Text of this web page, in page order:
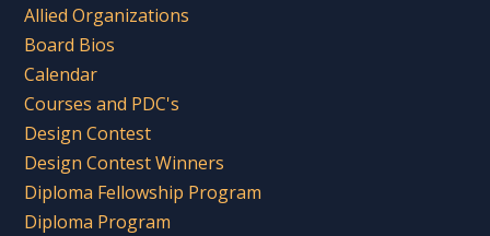
Allied Organizations
Board Bios
Calendar
Courses and PDC's
Design Contest
Design Contest Winners
Diploma Fellowship Program
Diploma Program